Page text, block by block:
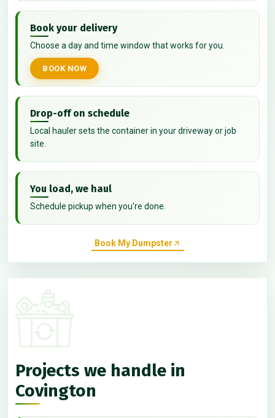
Book your delivery
Choose a day and time window that works for you.
BOOK NOW
Drop-off on schedule
Local hauler sets the container in your driveway or job
site.
You load, we haul
Schedule pickup when you're done.
Book My Dumpster
Projects we handle in
Covington